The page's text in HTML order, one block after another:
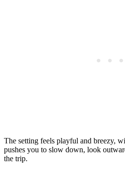
The setting feels playful and breezy,
pushes you to slow down, look
the trip.